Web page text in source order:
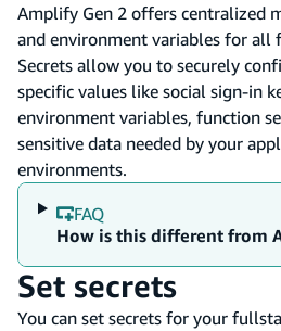
Amplify Gen 2 offers centralized
and environment variables for all
Secrets allow you to securely
specific values like social sign-in
environment variables, function
sensitive data needed by your
environments.
FAQ
How is this different from
Set secrets
You can set secrets for your